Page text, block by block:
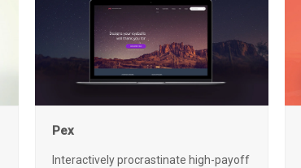
Pex
Interactively procrastinate high-payoff